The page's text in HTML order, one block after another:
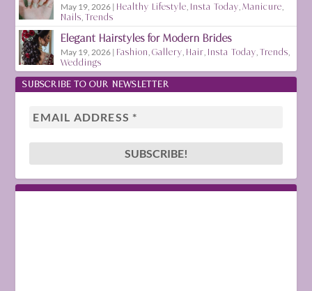
May 19, 2026 | Healthy Lifestyle Insta Today ,Manicure
Nails ,Trends
Elegant Hairstyles for Modern Brides
May 19, 2026 | Fashion ,Gallery Hair Insta Today ,Trends
Weddings
SUBSCRIBE TO OUR NEWSLETTER